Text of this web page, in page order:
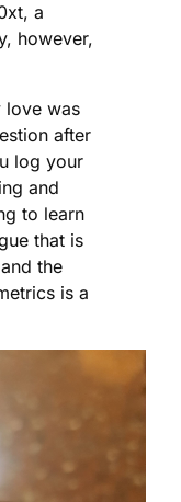
a
however,
love was
after
log your
and
to learn
that is
the
is a